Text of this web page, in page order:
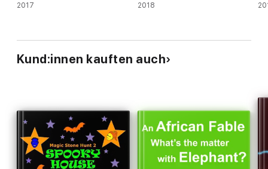
2017 2018
Kund:innen kauften auch